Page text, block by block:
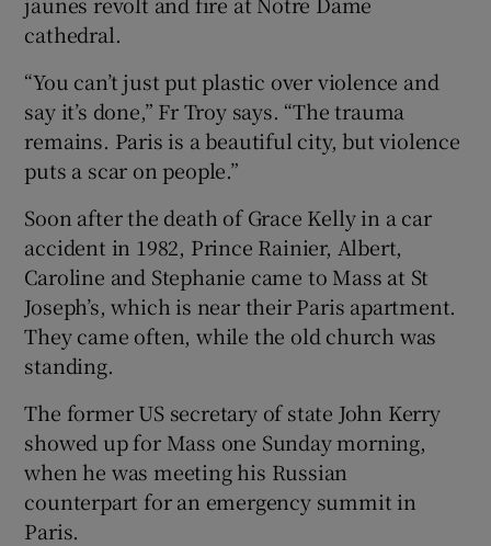
cathedral.
“You can’t just put plastic over violence and
say it’s done,” Fr Troy says. “The trauma
remains. Paris is a beautiful city, but violence
puts a scar on people.”
Soon after the death of Grace Kelly in a car
accident in 1982, Prince Rainier, Albert,
Caroline and Stephanie came to Mass at St
Joseph’s, which is near their Paris apartment.
They came often, while the old church was
standing.
The former US secretary of state John Kerry
showed up for Mass one Sunday morning,
when he was meeting his Russian
counterpart for an emergency summit in
Paris.